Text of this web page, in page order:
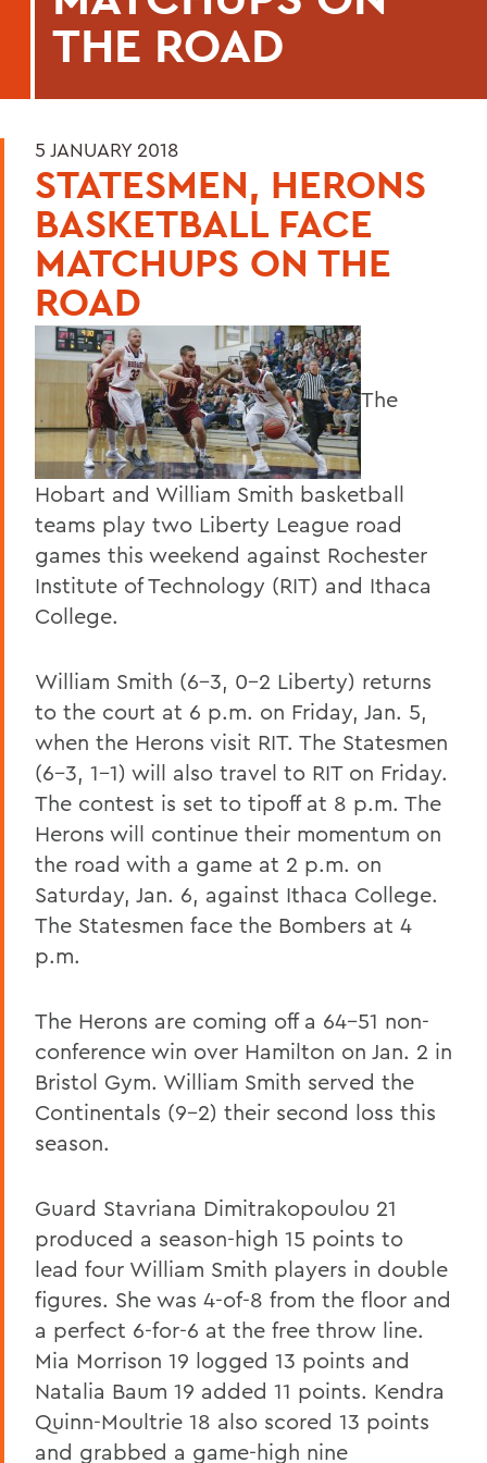
THE ROAD
5 JANUARY 2018
STATESMEN, HERONS
BASKETBALL FACE
MATCHUPS ON THE
ROAD
The
Hobart and William Smith basketball
teams play two Liberty League road
games this weekend against Rochester
Institute of Technology (RIT) and Ithaca
College.
William Smith (6-3, 0-2 Liberty) returns
to the court at 6 p.m. on Friday, Jan. 5,
when the Herons visit RIT. The Statesmen
(6-3, 1-1) will also travel to RIT on Friday.
The contest is set to tipoff at 8 p.m. The
Herons will continue their momentum on
the road with a game at 2 p.m. on
Saturday, Jan. 6, against Ithaca College.
The Statesmen face the Bombers at 4
p.m.
The Herons are coming off a 64-51 non-
conference win over Hamilton on Jan. 2 in
Bristol Gym. William Smith served the
Continentals (9-2) their second loss this
season.
Guard Stavriana Dimitrakopoulou 21
produced a season-high 15 points to
lead four William Smith players in double
figures. She was 4-of-8 from the floor and
a perfect 6-for-6 at the free throw line.
Mia Morrison 19 logged 13 points and
Natalia Baum 19 added 11 points. Kendra
Quinn-Moultrie 18 also scored 13 points
and grabbed a game-high nine